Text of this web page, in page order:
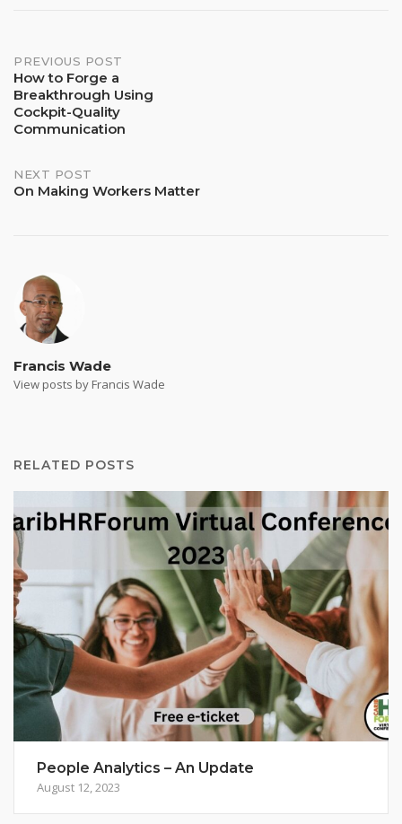
Post
navigation
PREVIOUS POST
How to Forge a
Breakthrough Using
Cockpit-Quality
Communication
NEXT POST
On Making Workers Matter
Francis Wade
View posts by Francis Wade
RELATED POSTS
People Analytics – An Update
August 12, 2023